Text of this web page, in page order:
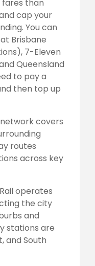
than
cap your
You can
Brisbane
7-Eleven
Queensland
to pay a
then top up
covers
routes
across key
operates
the city
and
stations are
and South